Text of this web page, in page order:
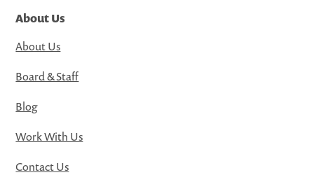
About Us
About Us
Board & Staff
Blog
Work With Us
Contact Us